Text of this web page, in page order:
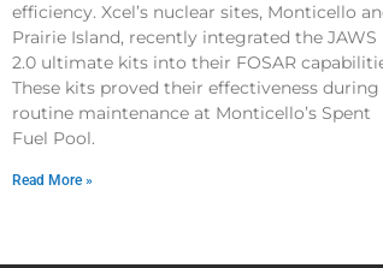
efficiency. Xcel’s nuclear sites, Monticello
Prairie Island, recently integrated the JAWS
2.0 ultimate kits into their FOSAR
These kits proved their effectiveness during
routine maintenance at Monticello’s Spent
Fuel Pool.
Read More »